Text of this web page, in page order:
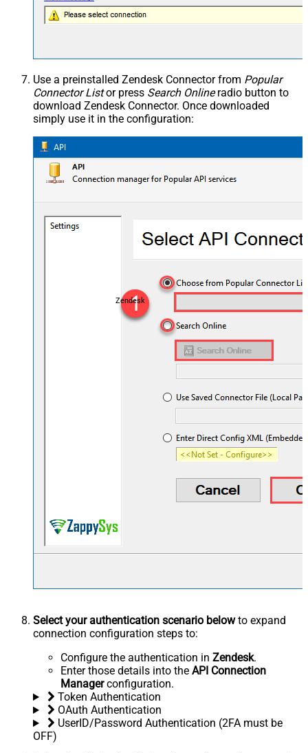
Use a preinstalled Zendesk Connector from Popular
Connector Listor press Search Onlineradio button to
download Zendesk Connector. Once downloaded
simply use it in the configuration:
Zendesk
Select your authentication scenario belowto expand
connection configuration steps to:
Configure the authentication in Zendesk.
Enter those details into the API Connection
Managerconfiguration.
Token Authentication
OAuth Authentication
UserID/Password Authentication (2FA must be
OFF)